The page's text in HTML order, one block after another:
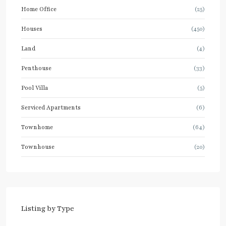
Home Office (25)
Houses (450)
Land (4)
Penthouse (33)
Pool Villa (5)
Serviced Apartments (6)
Townhome (64)
Townhouse (20)
Listing by Type